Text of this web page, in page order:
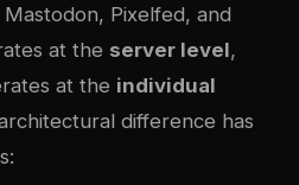
Pixelfed, and
at the server level,
at the individual
difference has